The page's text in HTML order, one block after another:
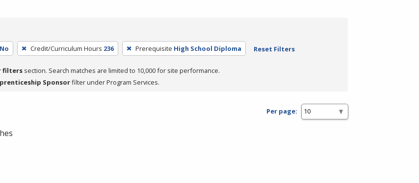
No Credit/Curriculum Hours 236 Prerequisite High School Diploma Reset Filters
filters section. Search matches are limited to 10,000 for site performance.
Sponsorfilter under Program Services.
Per page: